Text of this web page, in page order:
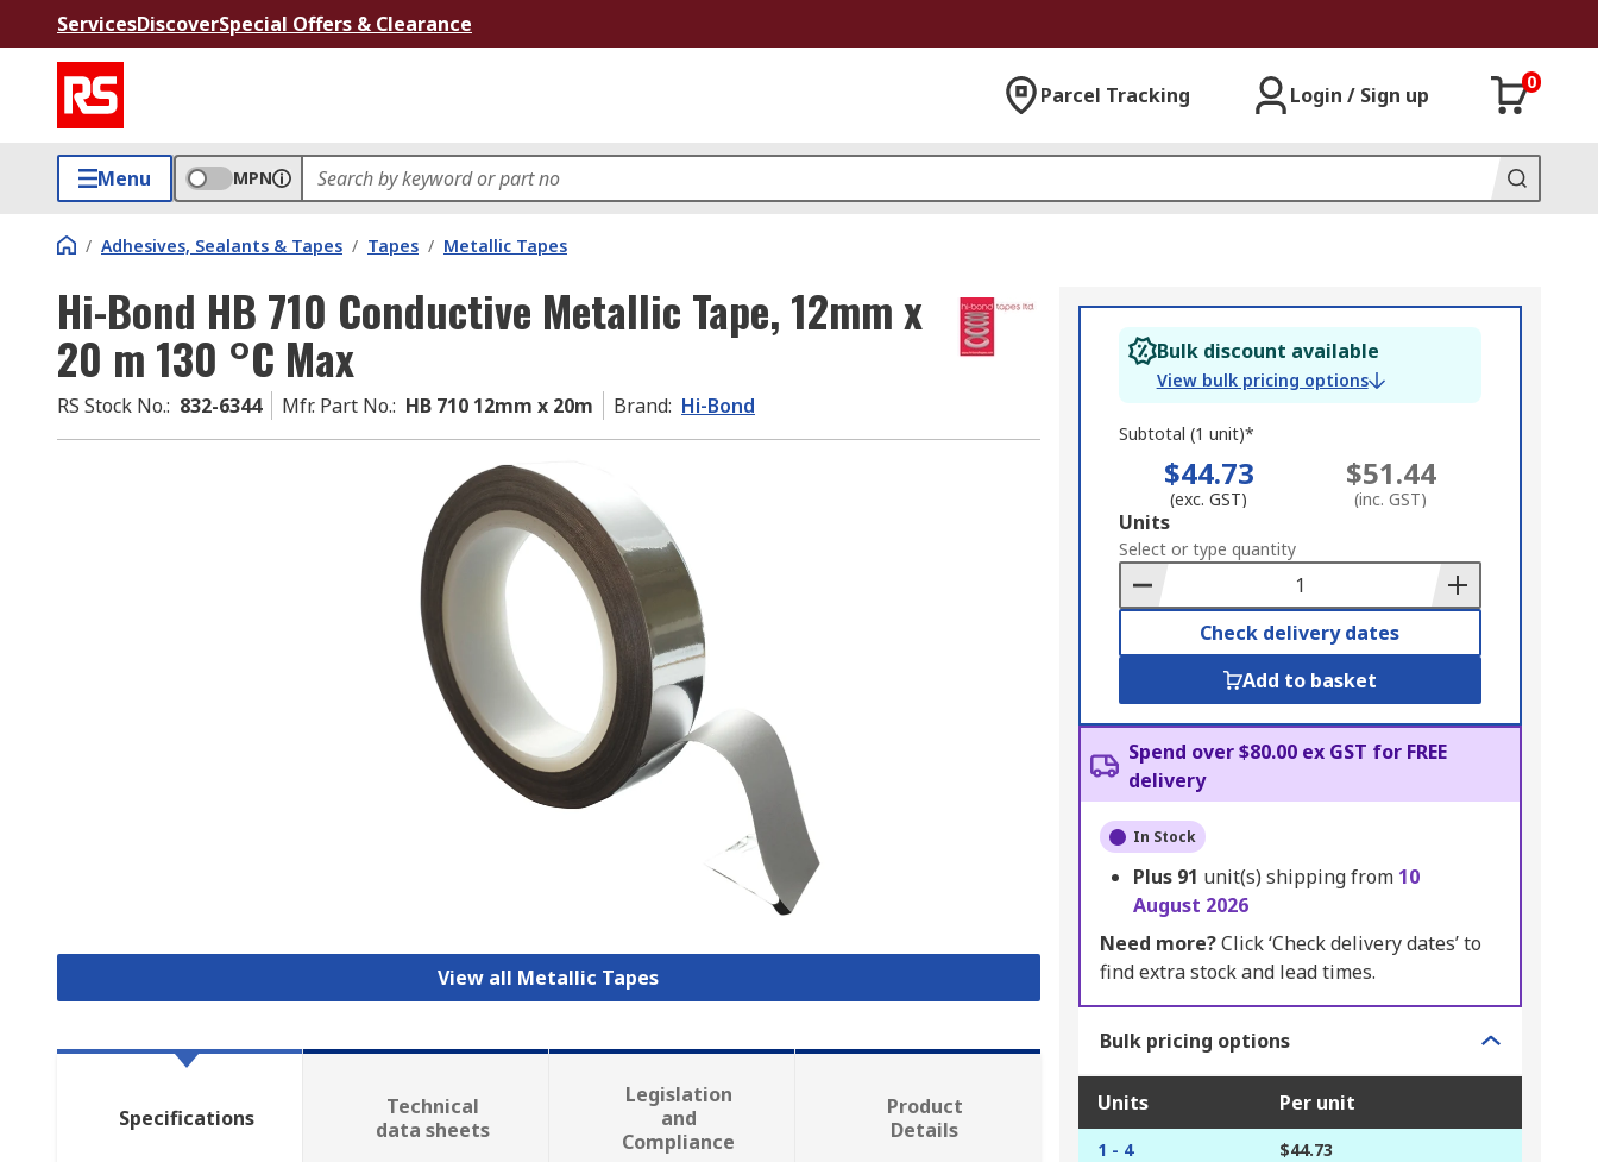
ServicesDiscoverSpecial Offers & Clearance
Parcel Tracking Login / Sign up
0
Menu MPN
/ Adhesives, Sealants & Tapes / Tapes / Metallic Tapes
Hi-Bond HB 710 Conductive Metallic Tape, 12mm x
20 m 130 °C Max
RS Stock No.: 832-6344 Mfr. Part No.: HB 710 12mm x 20m Brand: Hi-Bond
View all Metallic Tapes
Bulk discount available
View bulk pricing options
Subtotal (1 unit)*
$44.73
(exc. GST)
$51.44
(inc. GST)
Add
to
Basket
Units
Select or type quantity
Check delivery dates
Add to basket
Spend over $80.00 ex GST for FREE
delivery
In Stock
Plus 91 unit(s) shipping from 10
August 2026
Need more?Click ‘Check delivery dates’ to
find extra stock and lead times.
Bulk pricing options
Units Per unit
1 - 4
$44.73
Specifications
Technical
data sheets
Legislation
and
Compliance
Product
Details